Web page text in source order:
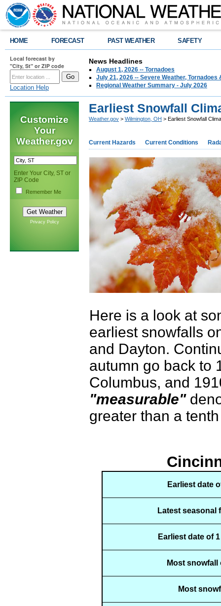
HOME FORECAST PAST WEATHER SAFETY
Local forecast by
"City, St" or ZIP code
Location Help
News Headlines
August 1, 2026 -- Tornadoes
July 21, 2026 -- Severe Weather, Tornadoes
Regional Weather Summary - July 2026
Customize
Your
Weather.gov
Enter Your City, ST or
ZIP Code
Remember Me
Privacy Policy
Earliest Snowfall
Weather.gov > Wilmington, OH > Earliest Snowfall
Current Hazards Current Conditions
Here is a look at
earliest snowfalls
and Dayton.
autumn go back to
Columbus, and
"measurable"
greater than a
Earliest date
Latest seasonal
Earliest date of
Most
Most